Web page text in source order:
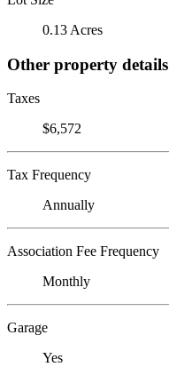
0.13 Acres
Other property details
Taxes
$6,572
Tax Frequency
Annually
Association Fee Frequency
Monthly
Garage
Yes